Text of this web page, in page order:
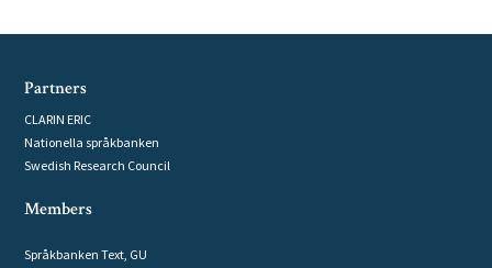
Partners
CLARIN ERIC
Nationella språkbanken
Swedish Research Council
Members
Språkbanken Text, GU